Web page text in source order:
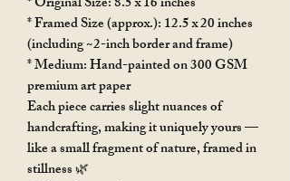
* Framed Size (approx.): 12.5 x 20 inches
(including ~2-inch border and frame)
* Medium: Hand-painted on 300 GSM
premium art paper
Each piece carries slight nuances of
handcrafting, making it uniquely yours —
like a small fragment of nature, framed in
stillness 🌿